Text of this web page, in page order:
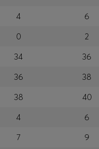
4
6
0
2
34
36
36
38
38
40
4
6
7
9